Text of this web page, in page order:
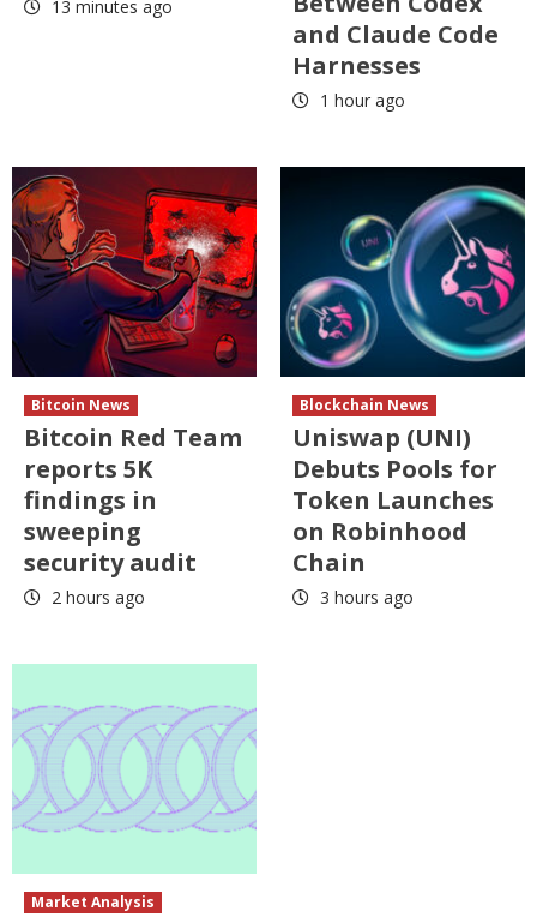
13 minutes ago
and Claude Code
Harnesses
1 hour ago
Bitcoin News
Bitcoin Red Team
reports 5K
findings in
sweeping
security audit
2 hours ago
Blockchain News
Uniswap (UNI)
Debuts Pools for
Token Launches
on Robinhood
Chain
3 hours ago
Market Analysis